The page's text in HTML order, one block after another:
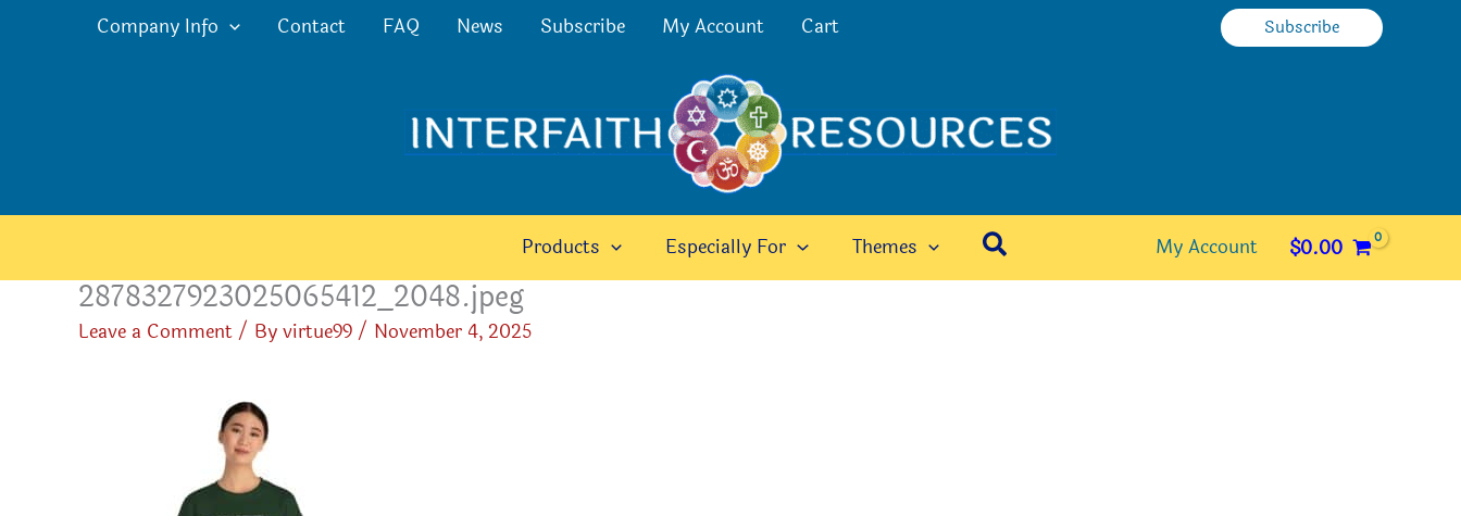
Company Info Contact FAQ News Subscribe My Account Cart Subscribe
Products Especially For Themes Search My Account $0.00
2878327923025065412_2048.jpeg
Leave a Comment/ Byvirtue99/ November 4, 2025